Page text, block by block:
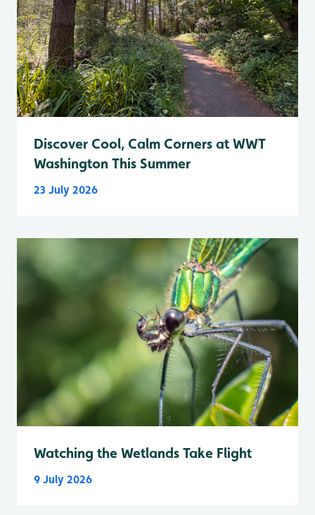
Discover Cool, Calm Corners at WWT
Washington This Summer
23 July 2026
Watching the Wetlands Take Flight
9 July 2026